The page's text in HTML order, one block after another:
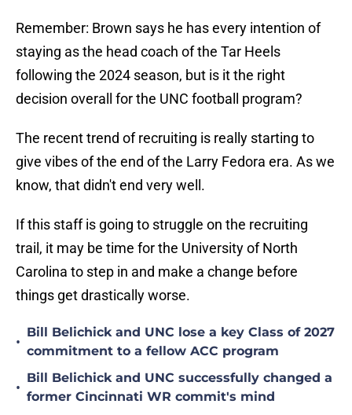
Remember: Brown says he has every intention of
staying as the head coach of the Tar Heels
following the 2024 season, but is it the right
decision overall for the UNC football program?
The recent trend of recruiting is really starting to
give vibes of the end of the Larry Fedora era. As we
know, that didn't end very well.
If this staff is going to struggle on the recruiting
trail, it may be time for the University of North
Carolina to step in and make a change before
things get drastically worse.
•
Bill Belichick and UNC lose a key Class of 2027
commitment to a fellow ACC program
•
Bill Belichick and UNC successfully changed a
former Cincinnati WR commit's mind